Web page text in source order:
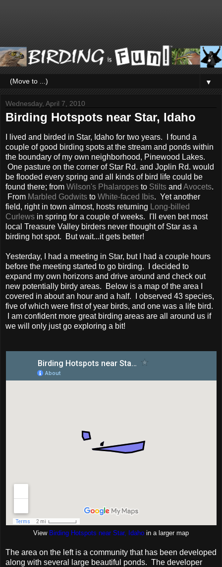
▼
Wednesday, April 7, 2010
Birding Hotspots near Star, Idaho
I lived and birded in Star, Idaho for two years. I found a
couple of good birding spots at the stream and ponds within
the boundary of my own neighborhood, Pinewood Lakes.
One pasture on the corner of Star Rd. and Joplin Rd. would
be flooded every spring and all kinds of bird life could be
found there; from Wilson's Phalaropes to Stilts and Avocets.
From Marbled Godwits to White-faced Ibis. Yet another
field, right in town almost, hosts returning Long-billed
Curlews in spring for a couple of weeks. I'll even bet most
local Treasure Valley birders never thought of Star as a
birding hot spot. But wait...it gets better!
Yesterday, I had a meeting in Star, but I had a couple hours
before the meeting started to go birding. I decided to
expand my own horizons and drive around and check out
new potentially birdy areas. Below is a map of the area I
covered in about an hour and a half. I observed 43 species,
five of which were first of year birds, and one was a life bird.
I am confident more great birding areas are all around us if
we will only just go exploring a bit!
View Birding Hotspots near Star, Idaho in a larger map
The area on the left is a community that has been developed
along with several large beautiful ponds. The developer